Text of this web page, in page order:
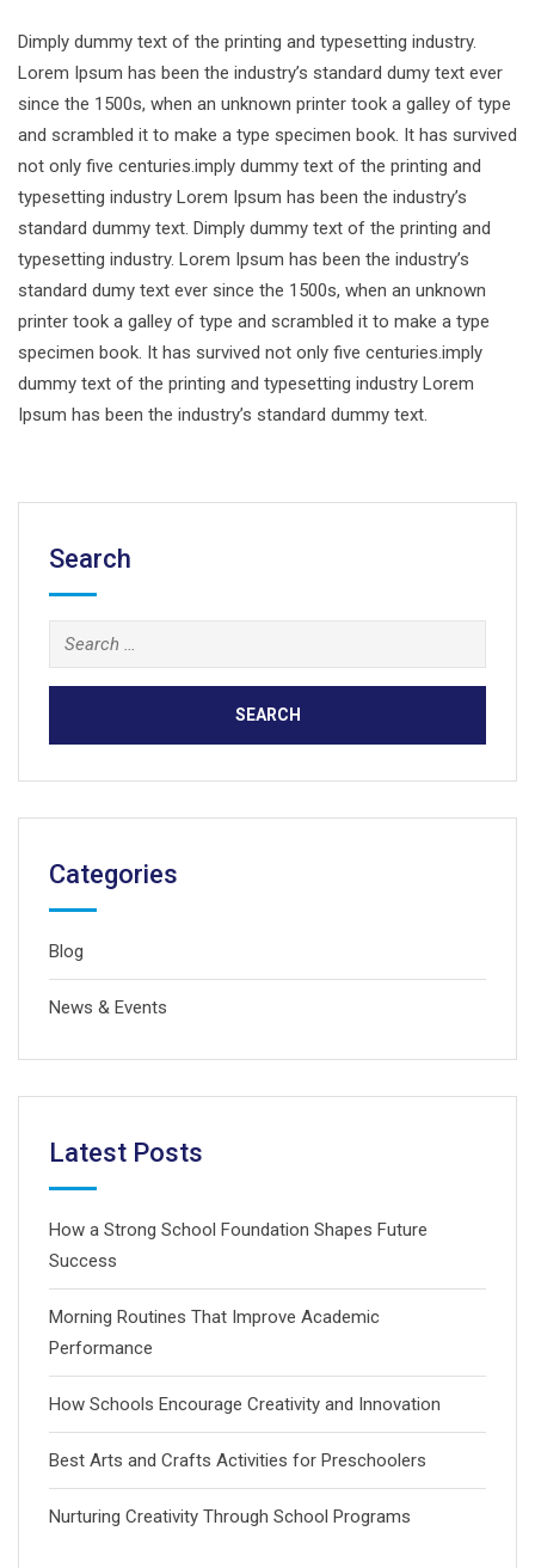
Dimply dummy text of the printing and typesetting industry.
Lorem Ipsum has been the industry’s standard dumy text ever
since the 1500s, when an unknown printer took a galley of type
and scrambled it to make a type specimen book. It has survived
not only five centuries.imply dummy text of the printing and
typesetting industry Lorem Ipsum has been the industry’s
standard dummy text. Dimply dummy text of the printing and
typesetting industry. Lorem Ipsum has been the industry’s
standard dumy text ever since the 1500s, when an unknown
printer took a galley of type and scrambled it to make a type
specimen book. It has survived not only five centuries.imply
dummy text of the printing and typesetting industry Lorem
Ipsum has been the industry’s standard dummy text.
Search
Search
for:
Categories
Blog
News & Events
Latest Posts
How a Strong School Foundation Shapes Future
Success
Morning Routines That Improve Academic
Performance
How Schools Encourage Creativity and Innovation
Best Arts and Crafts Activities for Preschoolers
Nurturing Creativity Through School Programs